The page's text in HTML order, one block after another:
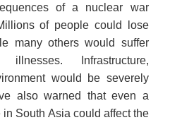
of a nuclear war
of people could lose
many others would suffer
illnesses. Infrastructure,
would be severely
also warned that even a
South Asia could affect the